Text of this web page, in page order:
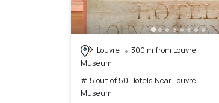
Louvre
300 m from Louvre
Museum
# 5 out of 50 Hotels Near Louvre
Museum